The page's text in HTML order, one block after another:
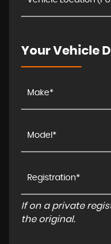
Your Vehicle
If on a private
the original.